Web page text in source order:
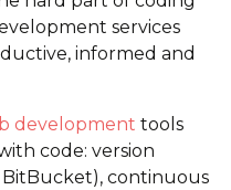
services
informed and
development tools
code: version
BitBucket), continuous